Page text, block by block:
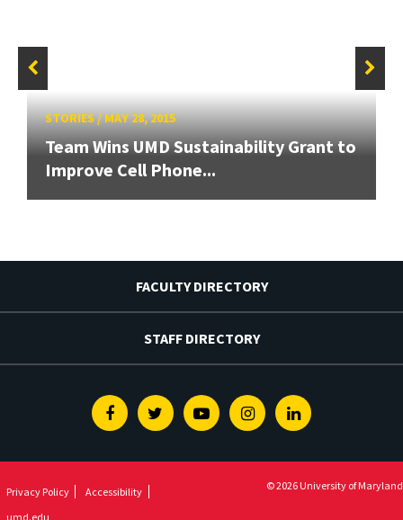
STORIES/MAY 28, 2015
Team Wins UMD Sustainability Grant to
Improve Cell Phone...
FACULTY DIRECTORY
STAFF DIRECTORY
FacebookTwitterYoutubeInstagramLinkedin
Privacy Policy
Accessibility
umd.edu
© 2026 University of Maryland